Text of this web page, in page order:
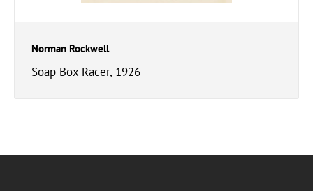
Norman Rockwell
Soap Box Racer, 1926